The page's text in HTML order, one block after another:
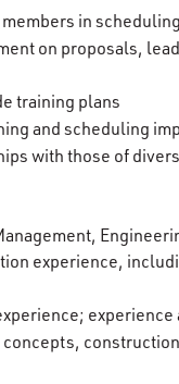
in
on proposals,
training plans
and scheduling
with those of
experience,